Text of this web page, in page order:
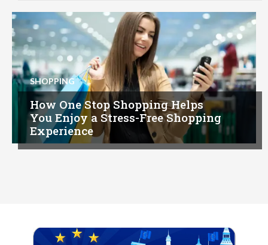
SHOPPING
How One Stop Shopping Helps
You Enjoy a Stress-Free Shopping
Experience